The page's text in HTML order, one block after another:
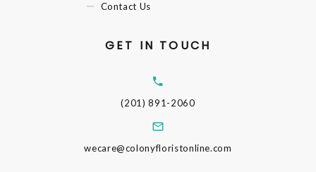
Contact Us
GET IN TOUCH
(201) 891-2060
wecare@colonyfloristonline.com